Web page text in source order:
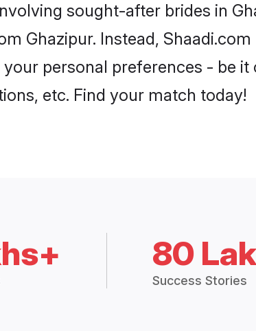
sought-after brides in
Ghazipur. Instead,
your personal preferences - be
etc. Find your match today!
80
Success Stories